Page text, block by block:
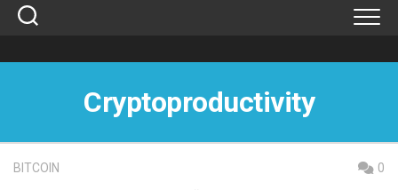
Skip
Cryptoproductivity
BITCOIN 0